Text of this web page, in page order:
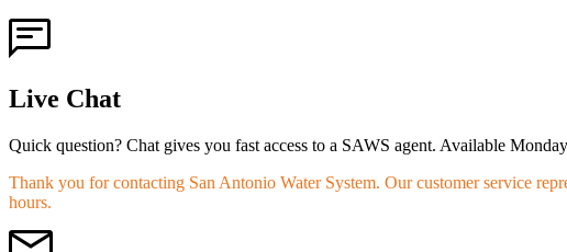
Live Chat
Quick question? Chat gives you fast access to a SAWS agent. Available
Thank you for contacting San Antonio Water System. Our customer service
hours.